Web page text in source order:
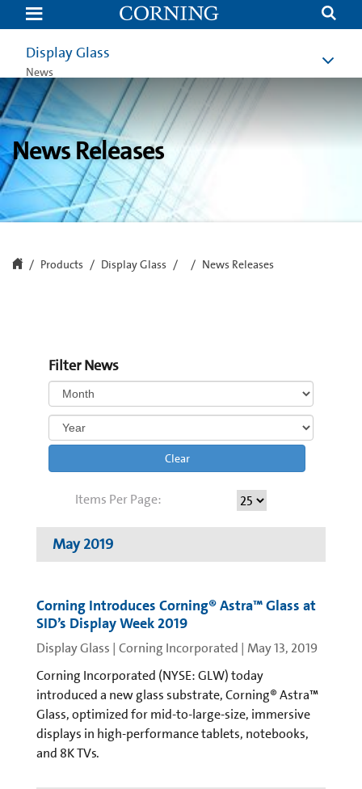
News
Releases
|
Display
Technologies
Corning
Display Glass
News
News Releases
Products Display Glass News Releases
Filter News
Clear
Items Per Page:
May 2019
Corning Introduces Corning® Astra™ Glass at
SID’s Display Week 2019
Display Glass | Corning Incorporated | May 13, 2019
Corning Incorporated (NYSE: GLW) today
introduced a new glass substrate, Corning® Astra™
Glass, optimized for mid-to-large-size, immersive
displays in high-performance tablets, notebooks,
and 8K TVs.